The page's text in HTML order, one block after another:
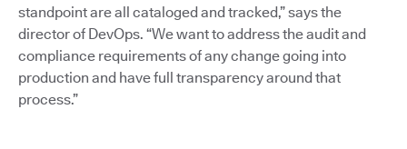
standpoint are all cataloged and tracked,” says the
director of DevOps. “We want to address the audit and
compliance requirements of any change going into
production and have full transparency around that
process.”